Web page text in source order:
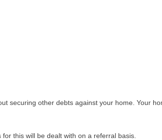
securing other debts against your home. Your
this will be dealt with on a referral basis.